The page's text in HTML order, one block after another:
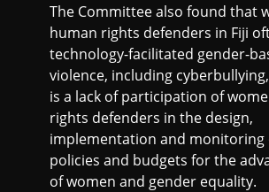
The Committee also found that
human rights defenders in Fiji
technology-facilitated gender-
violence, including
is a lack of participation of
rights defenders in the design,
implementation and monitoring
policies and budgets for the
of women and gender equality.